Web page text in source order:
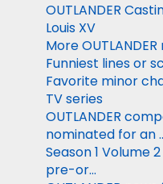
OUTLANDER
Louis XV
More
Funniest lines or
Favorite minor
TV series
OUTLANDER
nominated for an
Season 1 Volume
pre-or...